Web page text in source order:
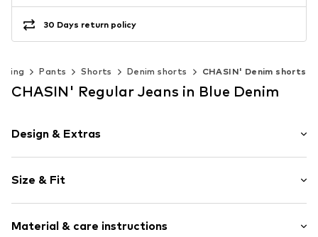
30 Days return policy
Pants Shorts Denim shorts CHASIN' Denim shorts
CHASIN' Regular Jeans in Blue Denim
Design & Extras
Cotton
Size & Fit
Style fit: Regular
Material & care instructions